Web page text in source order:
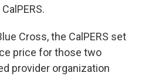
Cross, the CalPERS set
price for those two
provider organization